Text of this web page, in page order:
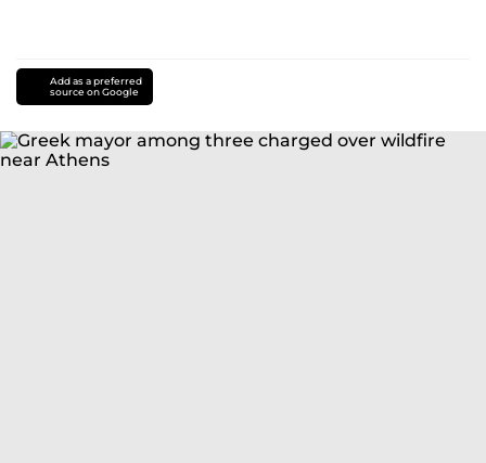
Add as a preferred
source on Google